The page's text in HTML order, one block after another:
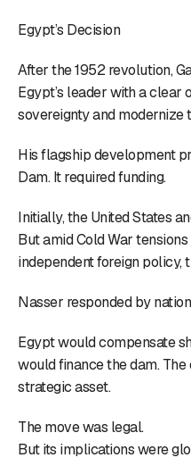
Egypt’s Decision
After the 1952 revolution,
Egypt’s leader with a
sovereignty and modernize
His flagship development
Dam. It required funding.
Initially, the United States
But amid Cold War
independent foreign policy,
Nasser responded by
Egypt would compensate
would finance the dam.
strategic asset.
The move was legal.
But its implications were